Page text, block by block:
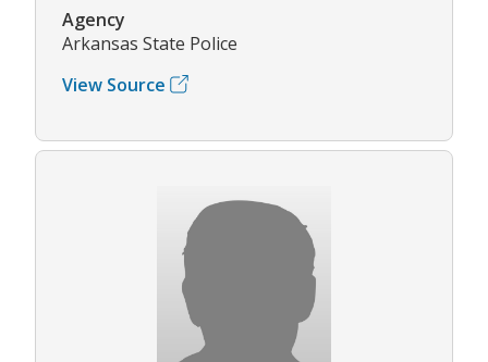
Agency
Arkansas State Police
View Source